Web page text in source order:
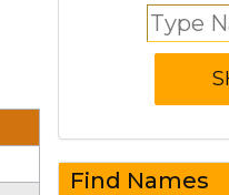
Find Names